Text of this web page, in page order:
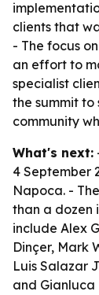
clients that
- The focus
an effort to
specialist
the summit to
community
What's next:
4 September
Napoca. -
than a dozen
include Alex
Dinçer, Mark
Luis Salazar
and Gianluca